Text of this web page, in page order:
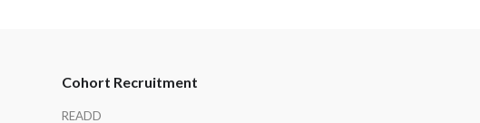
Cohort Recruitment
READD